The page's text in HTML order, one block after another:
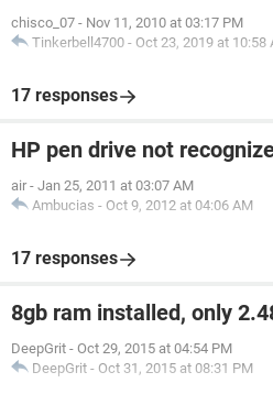
chisco_07 - Nov 11, 2010 at 03:17 PM
Tinkerbell4700 - Oct 23, 2019 at 10:58
17 responses
HP pen drive not
air - Jan 25, 2011 at 03:07 AM
Ambucias - Oct 9, 2012 at 04:06 AM
17 responses
8gb ram installed, only
DeepGrit - Oct 29, 2015 at 04:54 PM
DeepGrit - Oct 31, 2015 at 08:31 PM